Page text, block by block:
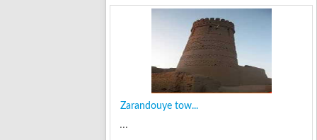
Zarandouye tow...
...